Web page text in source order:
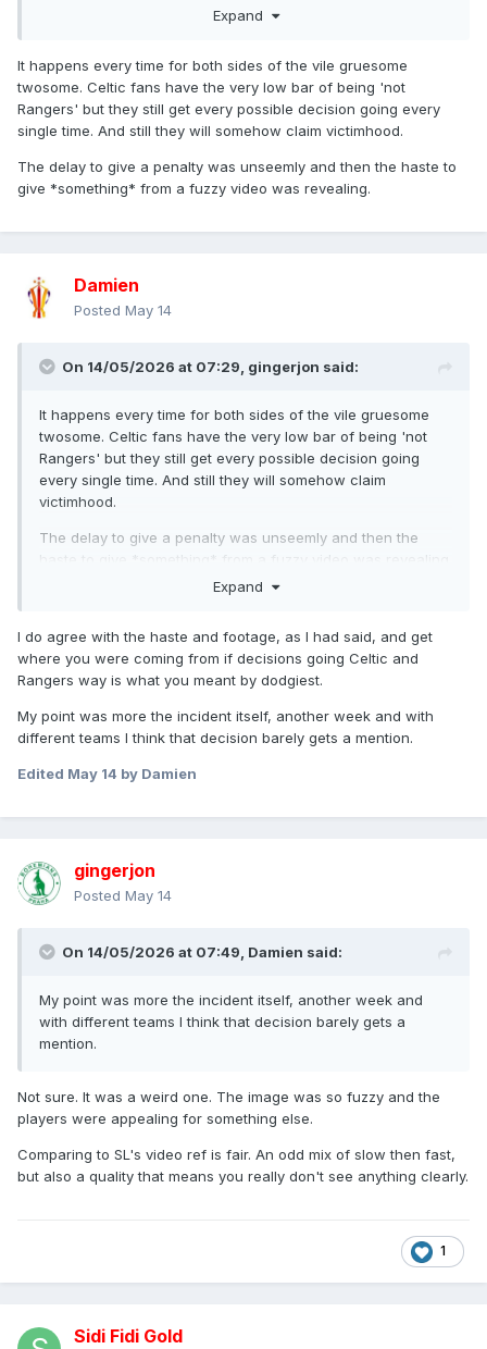
edge across social media on this.
quality but Scottish Football is right up there too. It just
shows the drop off once you get outside the glitz of the
Prmeier League.
Expand
It happens every time for both sides of the vile gruesome
twosome. Celtic fans have the very low bar of being 'not
Rangers' but they still get every possible decision going every
single time. And still they will somehow claim victimhood.
The delay to give a penalty was unseemly and then the haste to
give *something* from a fuzzy video was revealing.
Damien
Posted May 14
On 14/05/2026 at 07:29, gingerjon said:
It happens every time for both sides of the vile gruesome
twosome. Celtic fans have the very low bar of being 'not
Rangers' but they still get every possible decision going
every single time. And still they will somehow claim
victimhood.
The delay to give a penalty was unseemly and then the
haste to give *something* from a fuzzy video was revealing.
Expand
I do agree with the haste and footage, as I had said, and get
where you were coming from if decisions going Celtic and
Rangers way is what you meant by dodgiest.
My point was more the incident itself, another week and with
different teams I think that decision barely gets a mention.
Edited May 14 by Damien
gingerjon
Posted May 14
On 14/05/2026 at 07:49, Damien said:
My point was more the incident itself, another week and
with different teams I think that decision barely gets a
mention.
Not sure. It was a weird one. The image was so fuzzy and the
players were appealing for something else.
Comparing to SL's video ref is fair. An odd mix of slow then fast,
but also a quality that means you really don't see anything clearly.
1
Sidi Fidi Gold